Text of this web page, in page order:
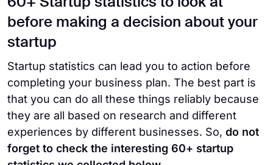
before making a decision about your
startup
Startup statistics can lead you to action before
completing your business plan. The best part is
that you can do all these things reliably because
they are all based on research and different
experiences by different businesses. So, do not
forget to check the interesting 60+ startup